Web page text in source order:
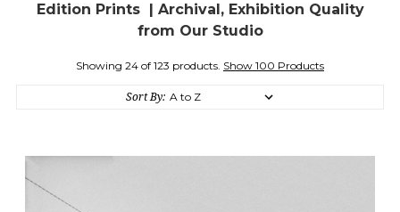
Edition Prints | Archival, Exhibition Quality
from Our Studio
Showing 24 of 123 products. Show 100 Products
Sort By: